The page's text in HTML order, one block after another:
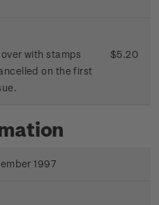
with stamps
on the first
$5.20
1997